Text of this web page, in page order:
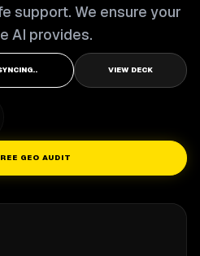
support. We ensure your
AI provides.
VIEW DECK
GEO AUDIT